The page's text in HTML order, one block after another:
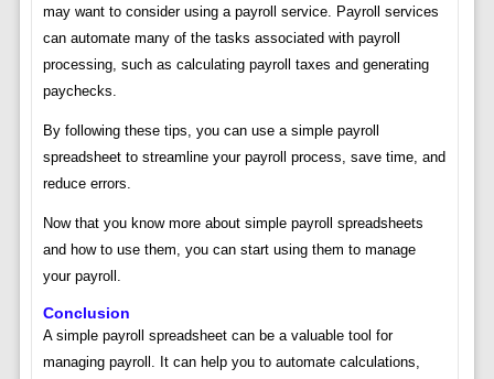
may want to consider using a payroll service. Payroll services
can automate many of the tasks associated with payroll
processing, such as calculating payroll taxes and generating
paychecks.
By following these tips, you can use a simple payroll
spreadsheet to streamline your payroll process, save time, and
reduce errors.
Now that you know more about simple payroll spreadsheets
and how to use them, you can start using them to manage
your payroll.
Conclusion
A simple payroll spreadsheet can be a valuable tool for
managing payroll. It can help you to automate calculations,